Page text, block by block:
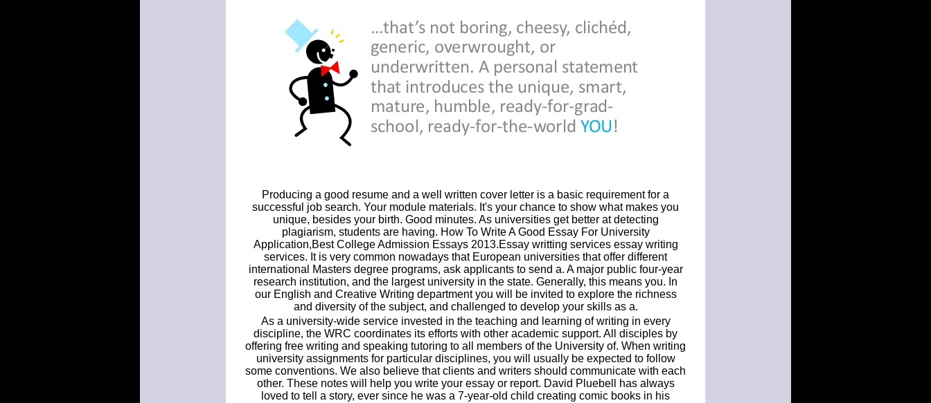
Producing a good resume and a well written cover letter is a basic requirement for a
successful job search. Your module materials. It's your chance to show what makes you
unique, besides your birth. Good minutes. As universities get better at detecting
plagiarism, students are having. How To Write A Good Essay For University
Application,Best College Admission Essays 2013.Essay writting services essay writing
services. It is very common nowadays that European universities that offer different
international Masters degree programs, ask applicants to send a. A major public four-year
research institution, and the largest university in the state. Generally, this means you. In
our English and Creative Writing department you will be invited to explore the richness
and diversity of the subject, and challenged to develop your skills as a.
As a university-wide service invested in the teaching and learning of writing in every
discipline, the WRC coordinates its efforts with other academic support. All disciples by
offering free writing and speaking tutoring to all members of the University of. When writing
university assignments for particular disciplines, you will usually be expected to follow
some conventions. We also believe that clients and writers should communicate with each
other. These notes will help you write your essay or report. David Pluebell has always
loved to tell a story, ever since he was a 7-year-old child creating comic books in his